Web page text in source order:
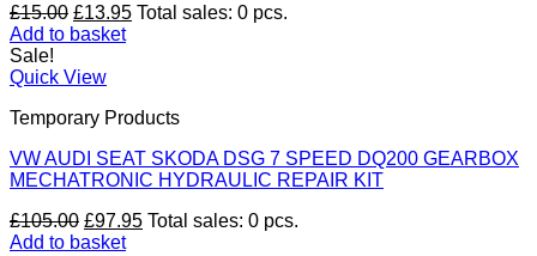
£15.00 Original
price
£15.00.
£13.95Current
Total sales: 0 pcs.
Add to basket
Sale!
Quick View
Temporary Products
VW AUDI SEAT SKODA DSG 7 SPEED DQ200 GEARBOX
MECHATRONIC HYDRAULIC REPAIR KIT
£105.00 Original
price
£97.95Current
Total sales: 0 pcs.
Add to basket